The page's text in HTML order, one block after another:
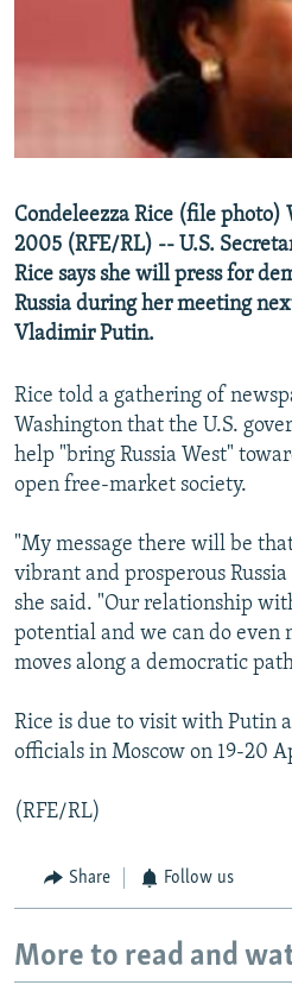
RFE/RL INVESTIGATES
SCHEMES
NEWSLETTERS
WIDER EUROPE BY RIKARD JOZWIAK
THE RUNDOWN
PODCASTS
SHARE TIPS SECURELY
BYPASS BLOCKING
CONTACT US
Subscribe
Condeleezza Rice (file photo)
2005 (RFE/RL) -- U.S.
Rice says she will press for
Russia during her meeting
Vladimir Putin.
Rice told a gathering of
Washington that the U.S.
help "bring Russia West"
open free-market society.
"My message there will be
vibrant and prosperous
she said. "Our relationship
potential and we can do even
moves along a democratic
Rice is due to visit with Putin
officials in Moscow on 19-20
(RFE/RL)
Share Follow us
More to read and